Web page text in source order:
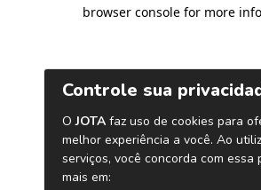
browser console for more